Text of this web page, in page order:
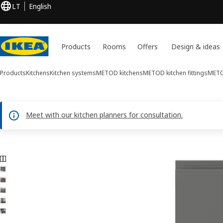
LT English
Products Rooms Offers Design & ideas
ProductsKitchensKitchen systemsMETOD kitchensMETOD kitchen fittings
Meet with our kitchen planners for consultation.
6 VOXTORP images
images